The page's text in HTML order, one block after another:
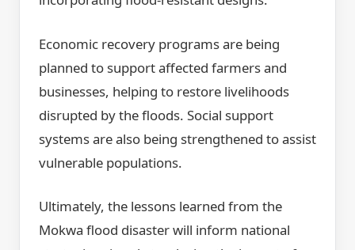
Economic recovery programs are being
planned to support affected farmers and
businesses, helping to restore livelihoods
disrupted by the floods. Social support
systems are also being strengthened to assist
vulnerable populations.
Ultimately, the lessons learned from the
Mokwa flood disaster will inform national